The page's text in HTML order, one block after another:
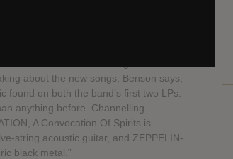
presents what I view as our
our desire to unite our strengths in
released two new songs from the
about the new songs, Benson says,
found on both the band’s first two LPs.
anything before. Channelling
A Convocation Of Spirits is
string acoustic guitar, and ZEPPELIN-
black metal.”